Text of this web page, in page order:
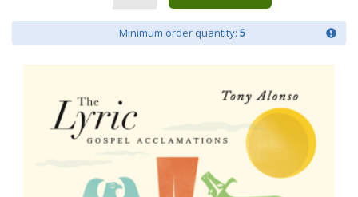
Minimum order quantity: 5